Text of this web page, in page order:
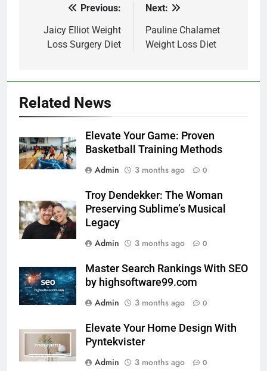
navigation
Previous:
Jaicy Elliot Weight
Loss Surgery Diet
Next:
Pauline Chalamet
Weight Loss Diet
Related News
Elevate Your Game: Proven
Basketball Training Methods
Admin
3 months ago 0
Troy Dendekker: The Woman
Preserving Sublime’s Musical
Legacy
Admin
3 months ago 0
Master Search Rankings With SEO
by highsoftware99.com
Admin
3 months ago 0
Elevate Your Home Design With
Pyntekvister
Admin
3 months ago 0